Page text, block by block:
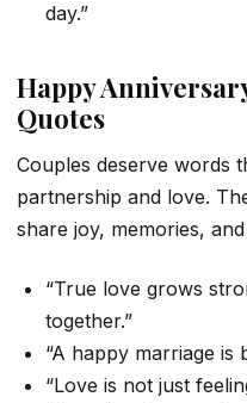
day.”
Happy
Quotes
Couples deserve words
partnership and love.
share joy, memories,
“True love grows
together.”
“A happy marriage is
“Love is not just